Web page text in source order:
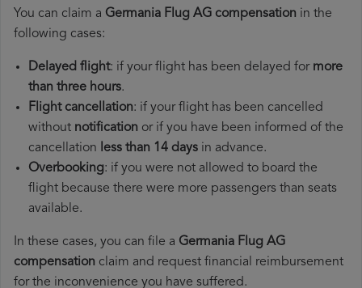
You can claim a Germania Flug AG compensation in the
following cases:
Delayed flight: if your flight has been delayed for more
than three hours.
Flight cancellation: if your flight has been cancelled
without notification or if you have been informed of the
cancellation less than 14 days in advance.
Overbooking: if you were not allowed to board the
flight because there were more passengers than seats
available.
In these cases, you can file a Germania Flug AG
compensation claim and request financial reimbursement
for the inconvenience you have suffered.